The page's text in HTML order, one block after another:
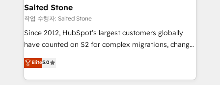
workflows that drive adoption from week one, in
your time zone. What we do: ➤ Onboarding: Live in
weeks, with workflows built around your business,
not a template. ➤ Migration: Move from any legacy
CRM. Zero downtime, full data integrity. ➤
Implementation: Configure HubSpot to run your
revenue process. Sales, marketing, and service wired
Salted Stone
작업 수행자: Salted Stone
Since 2012, HubSpot’s largest customers globally
have counted on S2 for complex migrations, change
management, systems integration, and creative
solutions that deliver measurable impact and
transform brand experiences As one of the few full-
Elite5.0